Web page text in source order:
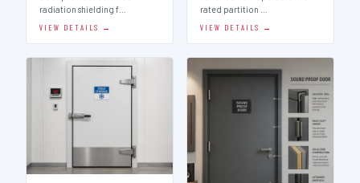
radiation shielding f…
VIEW DETAILS →
rated partition …
VIEW DETAILS →